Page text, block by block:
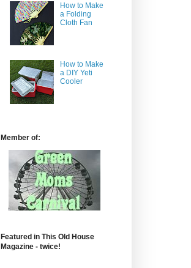
How to Make
a Folding
Cloth Fan
How to Make
a DIY Yeti
Cooler
Member of:
Featured in This Old House
Magazine - twice!